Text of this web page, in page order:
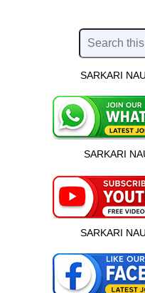
SARKARI
SARKARI
SARKARI